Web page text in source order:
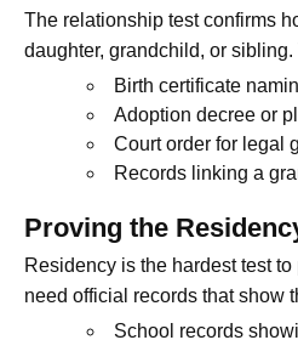
The relationship test confirms
daughter, grandchild, or
Birth certificate
Adoption decree or
Court order for legal
Records linking a
Proving the
Residency is the hardest test
need official records that show
School records